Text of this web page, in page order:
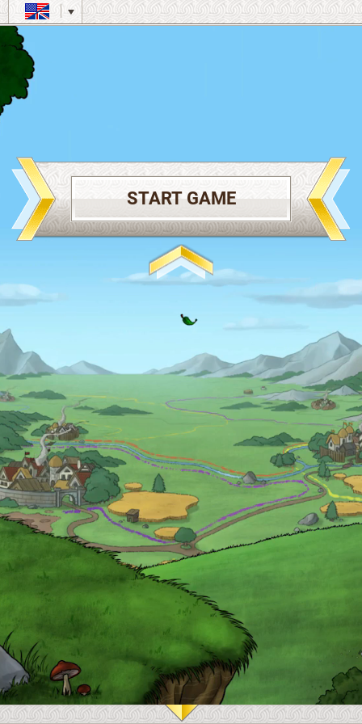
START GAME